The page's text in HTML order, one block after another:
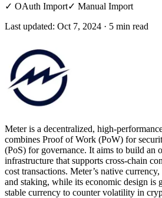
✓ OAuth Import✓ Manual Import
Last updated: Oct 7, 2024 · 5 min read
Meter is a decentralized, high-
combines Proof of Work (PoW) for
(PoS) for governance. It aims to build an
infrastructure that supports cross-chain
cost transactions. Meter’s native
and staking, while its economic design is
stable currency to counter volatility in